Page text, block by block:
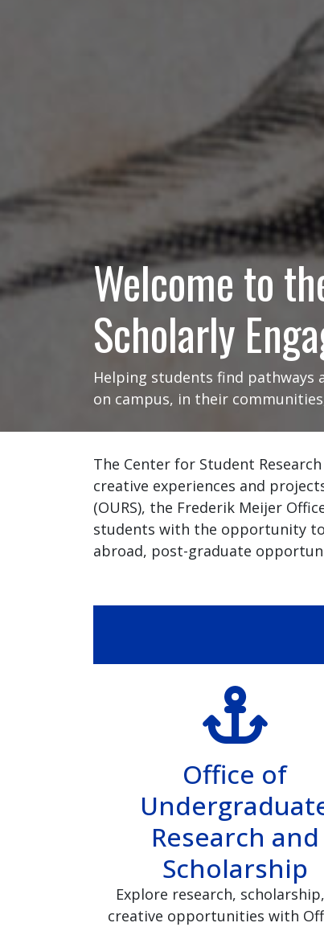
Welcome to
Scholarly
Helping students find
on campus, in their
The Center for Student
creative experiences and
(OURS), the Frederik Meijer
students with the opportunity
abroad, post-graduate
Office of
Research and
Scholarship
Explore research,
creative opportunities with